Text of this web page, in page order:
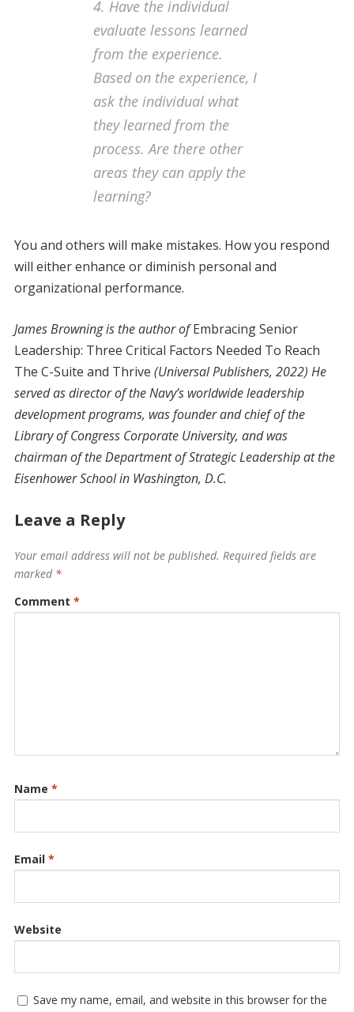
4. Have the individual
evaluate lessons learned
from the experience.
Based on the experience, I
ask the individual what
they learned from the
process. Are there other
areas they can apply the
learning?
You and others will make mistakes. How you respond
will either enhance or diminish personal and
organizational performance.
James Browning is the author ofEmbracing Senior
Leadership: Three Critical Factors Needed To Reach
The C-Suite and Thrive (Universal Publishers, 2022) He
served as director of the Navy’s worldwide leadership
development programs, was founder and chief of the
Library of Congress Corporate University, and was
chairman of the Department of Strategic Leadership at the
Eisenhower School in Washington, D.C.
Leave a Reply
Your email address will not be published. Required fields are
marked *
Comment *
Name *
Email *
Website
Save my name, email, and website in this browser for the